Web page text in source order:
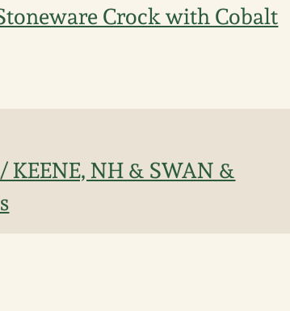
Crock with Cobalt
KEENE, NH & SWAN &